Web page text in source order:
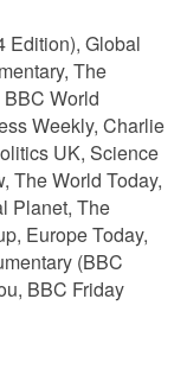
Edition), Global
The
World
Weekly, Charlie
UK, Science
The World Today,
Planet, The
Europe Today,
(BBC
BBC Friday